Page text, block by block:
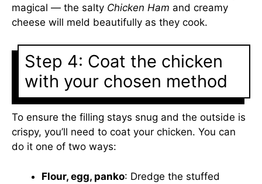
magical — the salty Chicken Ham and creamy
cheese will meld beautifully as they cook.
Step 4: Coat the chicken
with your chosen method
To ensure the filling stays snug and the outside is
crispy, you’ll need to coat your chicken. You can
do it one of two ways:
Flour, egg, panko: Dredge the stuffed